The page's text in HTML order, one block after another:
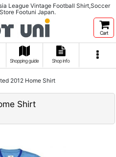
League Vintage Football Shirt,Soccer
Footuni Japan.
Cart
Shopping guide Shop info
2012 Home Shirt
Shirt